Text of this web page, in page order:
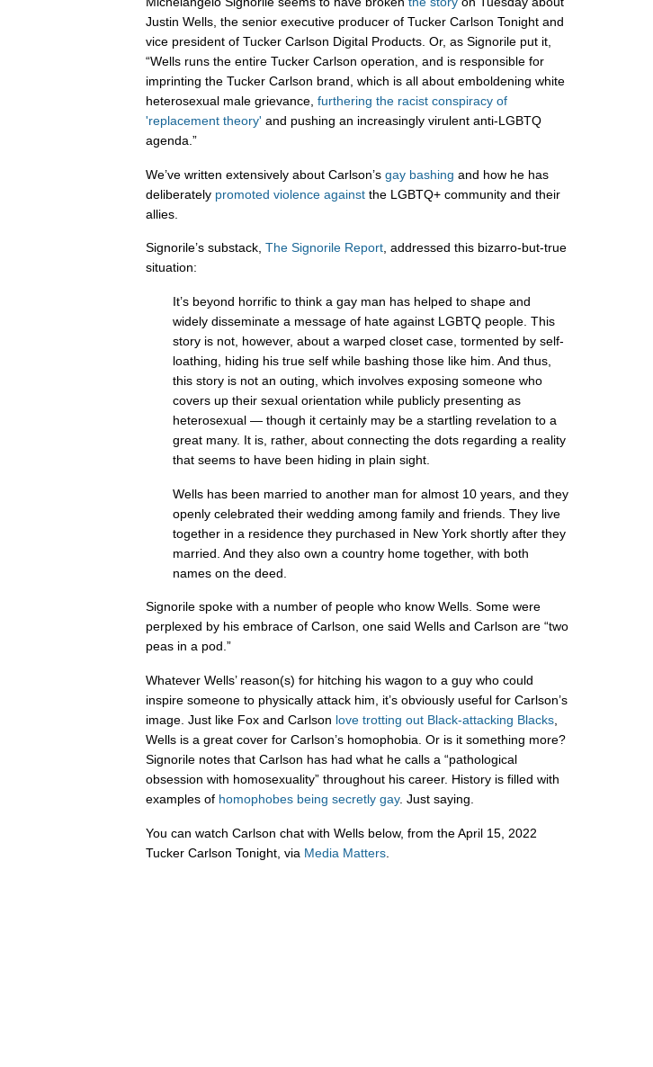
Justin Wells, the senior executive producer of Tucker Carlson Tonight and
vice president of Tucker Carlson Digital Products. Or, as Signorile put it,
“Wells runs the entire Tucker Carlson operation, and is responsible for
imprinting the Tucker Carlson brand, which is all about emboldening white
heterosexual male grievance, furthering the racist conspiracy of
'replacement theory' and pushing an increasingly virulent anti-LGBTQ
agenda.”
We’ve written extensively about Carlson’s gay bashing and how he has
deliberately promoted violence against the LGBTQ+ community and their
allies.
Signorile’s substack, The Signorile Report, addressed this bizarro-but-true
situation:
It’s beyond horrific to think a gay man has helped to shape and
widely disseminate a message of hate against LGBTQ people. This
story is not, however, about a warped closet case, tormented by self-
loathing, hiding his true self while bashing those like him. And thus,
this story is not an outing, which involves exposing someone who
covers up their sexual orientation while publicly presenting as
heterosexual — though it certainly may be a startling revelation to a
great many. It is, rather, about connecting the dots regarding a reality
that seems to have been hiding in plain sight.
Wells has been married to another man for almost 10 years, and they
openly celebrated their wedding among family and friends. They live
together in a residence they purchased in New York shortly after they
married. And they also own a country home together, with both
names on the deed.
Signorile spoke with a number of people who know Wells. Some were
perplexed by his embrace of Carlson, one said Wells and Carlson are “two
peas in a pod.”
Whatever Wells’ reason(s) for hitching his wagon to a guy who could
inspire someone to physically attack him, it’s obviously useful for Carlson’s
image. Just like Fox and Carlson love trotting out Black-attacking Blacks
Wells is a great cover for Carlson’s homophobia. Or is it something more?
Signorile notes that Carlson has had what he calls a “pathological
obsession with homosexuality” throughout his career. History is filled with
examples of homophobes being secretly gay. Just saying.
You can watch Carlson chat with Wells below, from the April 15, 2022
Tucker Carlson Tonight, via Media Matters